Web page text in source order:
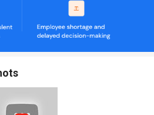
Management:
potential issues before they
a single platform for simplicity.
work management.